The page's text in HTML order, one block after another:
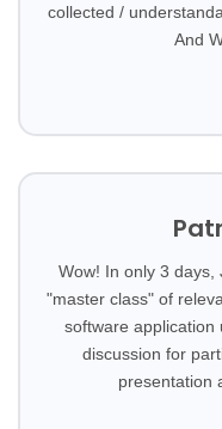
collected /
And
Wow! In only 3 days,
"master class" of
software application
discussion for
presentation